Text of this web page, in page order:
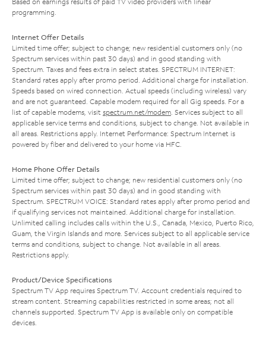
programming.
Internet Offer Details
Limited time offer; subject to change; new residential customers only (no
Spectrum services within past 30 days) and in good standing with
Spectrum. Taxes and fees extra in select states. SPECTRUM INTERNET:
Standard rates apply after promo period. Additional charge for installation.
Speeds based on wired connection. Actual speeds (including wireless) vary
and are not guaranteed. Capable modem required for all Gig speeds. For a
list of capable modems, visit spectrum.net/modem. Services subject to all
applicable service terms and conditions, subject to change. Not available in
all areas. Restrictions apply. Internet Performance: Spectrum Internet is
powered by fiber and delivered to your home via HFC.
Home Phone Offer Details
Limited time offer; subject to change; new residential customers only (no
Spectrum services within past 30 days) and in good standing with
Spectrum. SPECTRUM VOICE: Standard rates apply after promo period and
if qualifying services not maintained. Additional charge for installation.
Unlimited calling includes calls within the U.S., Canada, Mexico, Puerto Rico,
Guam, the Virgin Islands and more. Services subject to all applicable service
terms and conditions, subject to change. Not available in all areas.
Restrictions apply.
Product/Device Specifications
Spectrum TV App requires Spectrum TV. Account credentials required to
stream content. Streaming capabilities restricted in some areas; not all
channels supported. Spectrum TV App is available only on compatible
devices.